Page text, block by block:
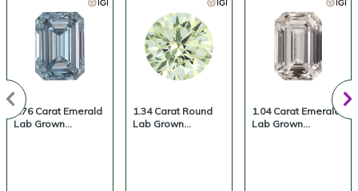
1.76 Carat Emerald
Lab Grown
1.34 Carat Round
Lab Grown
1.04 Carat Emerald
Lab Grown